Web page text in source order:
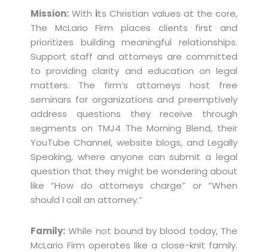
Mission: With its Christian values at the core,
The McLario Firm places clients first and
prioritizes building meaningful relationships.
Support staff and attorneys are committed
to providing clarity and education on legal
matters. The firm’s attorneys host free
seminars for organizations and preemptively
address questions they receive through
segments on TMJ4 The Morning Blend, their
YouTube Channel, website blogs, and Legally
Speaking, where anyone can submit a legal
question that they might be wondering about
like “How do attorneys charge” or “When
should I call an attorney.”
Family: While not bound by blood today, The
McLario Firm operates like a close-knit family.